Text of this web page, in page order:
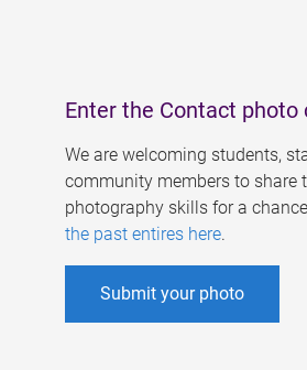
Enter the Contact
We are welcoming students,
community members to share
photography skills for a
the past entires here.
Submit your photo